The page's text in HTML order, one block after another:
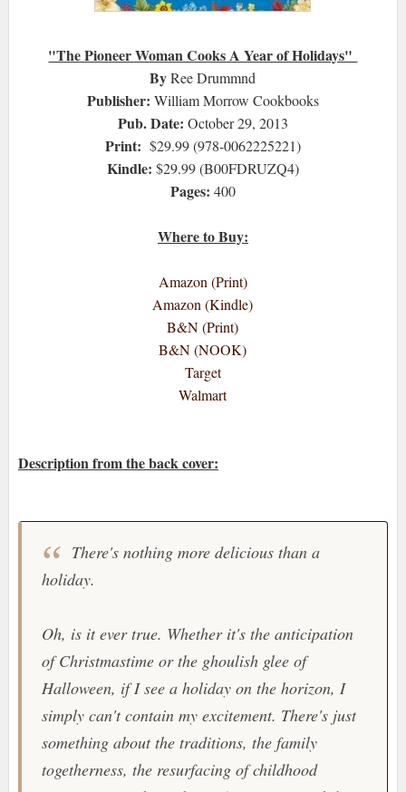
"The Pioneer Woman Cooks A Year of Holidays"
ByRee Drummnd
Publisher: William Morrow Cookbooks
Pub. Date: October 29, 2013
Print: $29.99 (978-0062225221)
Kindle: $29.99 (B00FDRUZQ4)
Pages: 400
Where to Buy:
Amazon (Print)
Amazon (Kindle)
B&N (Print)
B&N (NOOK)
Target
Walmart
Description from the back cover:
There's nothing more delicious than a
holiday.
Oh, is it ever true. Whether it's the anticipation
of Christmastime or the ghoulish glee of
Halloween, if I see a holiday on the horizon, I
simply can't contain my excitement. There's just
something about the traditions, the family
togetherness, the resurfacing of childhood